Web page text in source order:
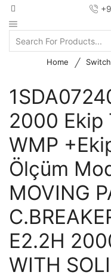
Home /
2000 Ekip
WMP
Ölçüm
MOVING
E2.2H
WITH